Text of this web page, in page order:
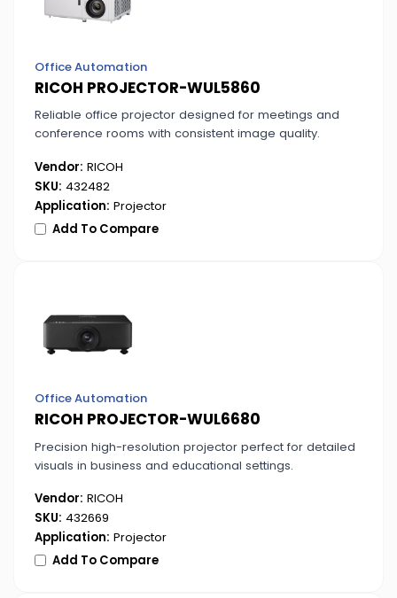
Office Automation
RICOH PROJECTOR-WUL5860
Reliable office projector designed for meetings and
conference rooms with consistent image quality.
Vendor: RICOH
SKU: 432482
Application: Projector
Add To Compare
Office Automation
RICOH PROJECTOR-WUL6680
Precision high-resolution projector perfect for detailed
visuals in business and educational settings.
Vendor: RICOH
SKU: 432669
Application: Projector
Add To Compare